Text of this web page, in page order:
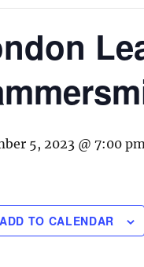
5, 2023 @ 7:00
ADD TO CALENDAR